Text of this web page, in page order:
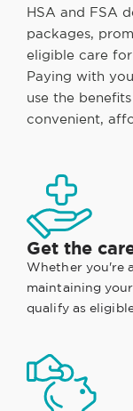
HSA and FSA
packages,
eligible care for
Paying with
use the
convenient,
Get the
Whether you're
maintaining
qualify as